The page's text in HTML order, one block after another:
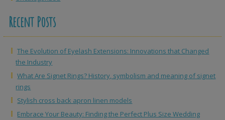
Recent Posts
The Evolution of Eyelash Extensions: Innovations that Changed
the Industry
What Are Signet Rings? History, symbolism and meaning of signet
rings
Stylish cross back apron linen models
Embrace Your Beauty: Finding the Perfect Plus Size Wedding